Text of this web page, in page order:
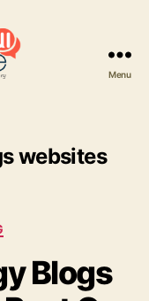
Menu
websites
Blogs